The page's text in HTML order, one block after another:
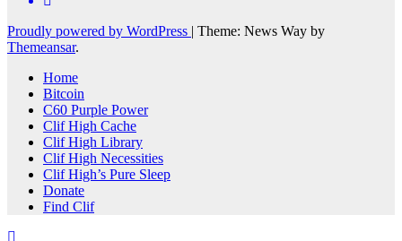
Proudly powered by WordPress | Theme: News Way by
Themeansar.
Home
Bitcoin
C60 Purple Power
Clif High Cache
Clif High Library
Clif High Necessities
Clif High’s Pure Sleep
Donate
Find Clif